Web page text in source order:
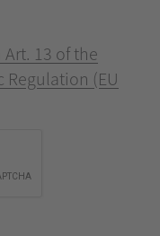
13 of the
Regulation (EU